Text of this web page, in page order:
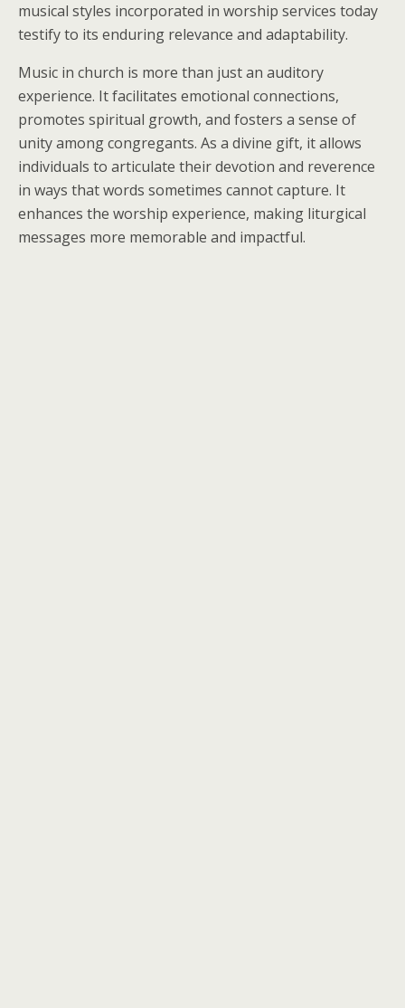
musical styles incorporated in worship services today
testify to its enduring relevance and adaptability.
Music in church is more than just an auditory
experience. It facilitates emotional connections,
promotes spiritual growth, and fosters a sense of
unity among congregants. As a divine gift, it allows
individuals to articulate their devotion and reverence
in ways that words sometimes cannot capture. It
enhances the worship experience, making liturgical
messages more memorable and impactful.